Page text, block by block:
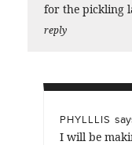
for the pickling
reply
PHYLLLIS
I will be